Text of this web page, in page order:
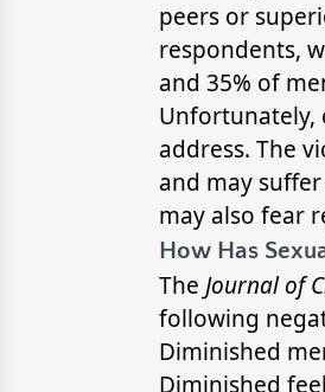
peers or
respondents,
and 35% of
Unfortunately,
address. The
and may
may also fear
How Has
The Journal of
following
Diminished
Diminished